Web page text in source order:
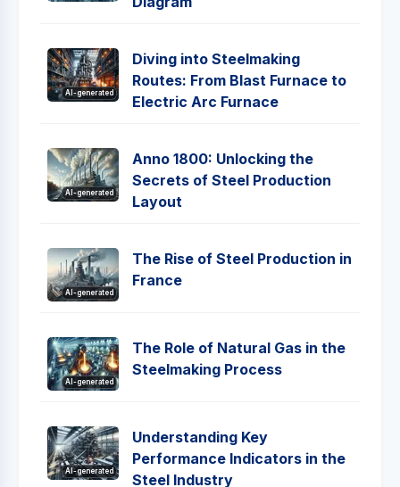
AI-generated
Diving into Steelmaking
Routes: From Blast Furnace to
Electric Arc Furnace
AI-generated
Anno 1800: Unlocking the
Secrets of Steel Production
Layout
AI-generated
The Rise of Steel Production in
France
AI-generated
The Role of Natural Gas in the
Steelmaking Process
AI-generated
Understanding Key
Performance Indicators in the
Steel Industry